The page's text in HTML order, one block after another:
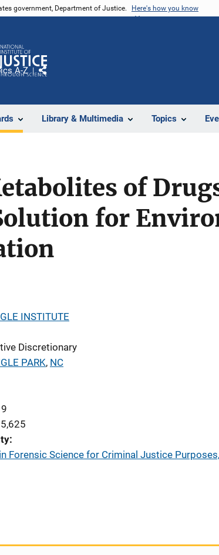
government, Department of Justice. Here's how you know
Library & Multimedia Topics
A-Z
Share
of
for
INSTITUTE
Discretionary
PARK, NC
Forensic Science for Criminal Justice